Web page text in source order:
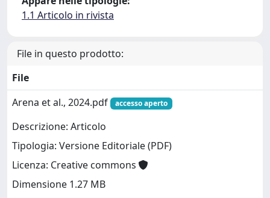
1.1 Articolo in rivista
File in questo prodotto:
File
Arena et al., 2024.pdf
accesso aperto
Descrizione: Articolo
Tipologia: Versione Editoriale (PDF)
Licenza: Creative commons
Dimensione 1.27 MB